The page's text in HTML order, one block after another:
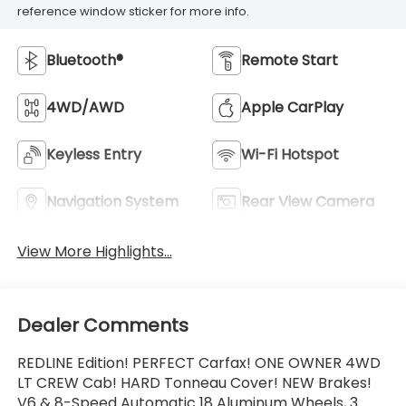
reference window sticker for more info.
Bluetooth® Remote Start
4WD/AWD Apple CarPlay
Keyless Entry Wi-Fi Hotspot
Navigation System Rear View Camera
View More Highlights...
Dealer Comments
REDLINE Edition! PERFECT Carfax! ONE OWNER 4WD
LT CREW Cab! HARD Tonneau Cover! NEW Brakes!